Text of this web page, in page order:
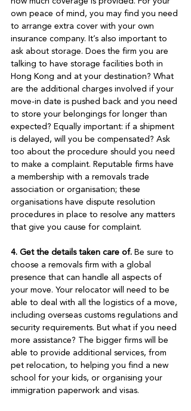
own peace of mind, you may find you need
to arrange extra cover with your own
insurance company. It’s also important to
ask about storage. Does the firm you are
talking to have storage facilities both in
Hong Kong and at your destination? What
are the additional charges involved if your
move-in date is pushed back and you need
to store your belongings for longer than
expected? Equally important: if a shipment
is delayed, will you be compensated? Ask
too about the procedure should you need
to make a complaint. Reputable firms have
a membership with a removals trade
association or organisation; these
organisations have dispute resolution
procedures in place to resolve any matters
that give you cause for complaint.
4. Get the details taken care of. Be sure to
choose a removals firm with a global
presence that can handle all aspects of
your move. Your relocator will need to be
able to deal with all the logistics of a move,
including overseas customs regulations and
security requirements. But what if you need
more assistance? The bigger firms will be
able to provide additional services, from
pet relocation, to helping you find a new
school for your kids, or organising your
immigration paperwork and visas.